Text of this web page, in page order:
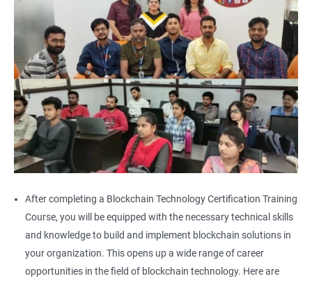
After completing a Blockchain Technology Certification Training
Course, you will be equipped with the necessary technical skills
and knowledge to build and implement blockchain solutions in
your organization. This opens up a wide range of career
opportunities in the field of blockchain technology. Here are